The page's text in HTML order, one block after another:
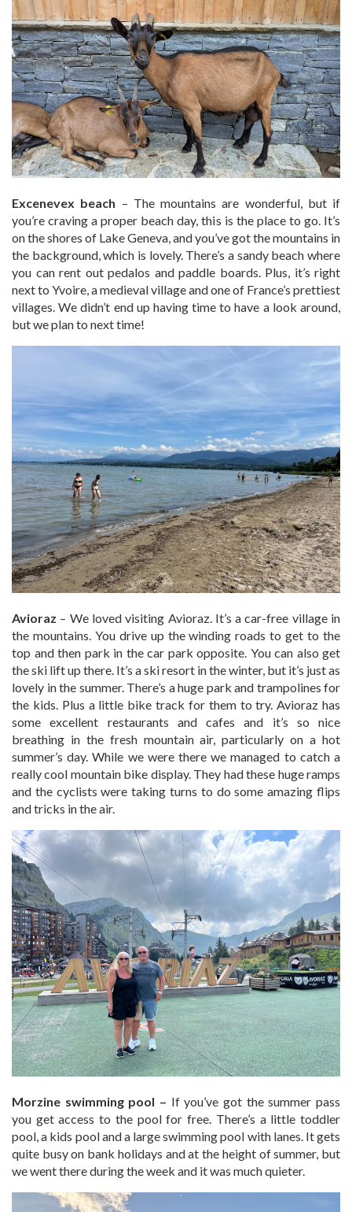
Excenevex beach – The mountains are wonderful, but if
you’re craving a proper beach day, this is the place to go. It’s
on the shores of Lake Geneva, and you’ve got the mountains in
the background, which is lovely. There’s a sandy beach where
you can rent out pedalos and paddle boards. Plus, it’s right
next to Yvoire, a medieval village and one of France’s prettiest
villages. We didn’t end up having time to have a look around,
but we plan to next time!
Avioraz – We loved visiting Avioraz. It’s a car-free village in
the mountains. You drive up the winding roads to get to the
top and then park in the car park opposite. You can also get
the ski lift up there. It’s a ski resort in the winter, but it’s just as
lovely in the summer. There’s a huge park and trampolines for
the kids. Plus a little bike track for them to try. Avioraz has
some excellent restaurants and cafes and it’s so nice
breathing in the fresh mountain air, particularly on a hot
summer’s day. While we were there we managed to catch a
really cool mountain bike display. They had these huge ramps
and the cyclists were taking turns to do some amazing flips
and tricks in the air.
Morzine swimming pool – If you’ve got the summer pass
you get access to the pool for free. There’s a little toddler
pool, a kids pool and a large swimming pool with lanes. It gets
quite busy on bank holidays and at the height of summer, but
we went there during the week and it was much quieter.